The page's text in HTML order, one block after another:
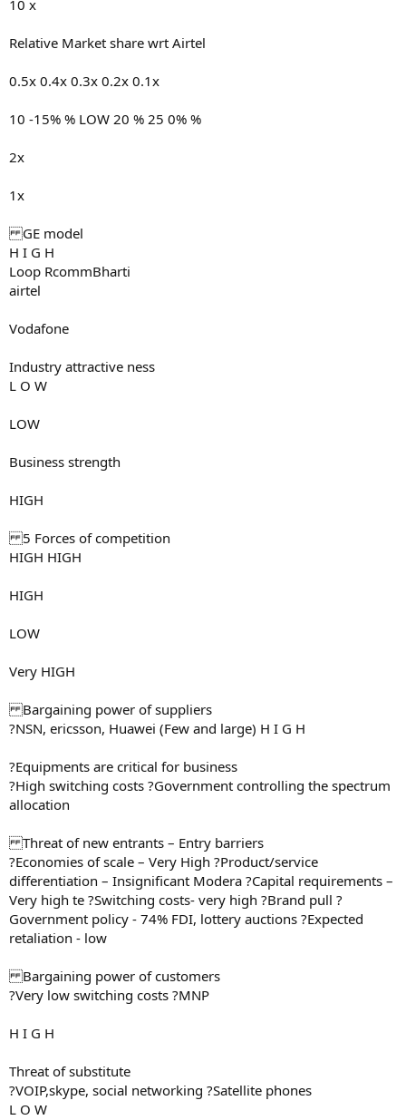
10 x
Relative Market share wrt Airtel
0.5x 0.4x 0.3x 0.2x 0.1x
10 -15% % LOW 20 % 25 0% %
2x
1x
GE model
H I G H
Loop RcommBharti
airtel
Vodafone
Industry attractive ness
L O W
LOW
Business strength
HIGH
5 Forces of competition
HIGH HIGH
HIGH
LOW
Very HIGH
Bargaining power of suppliers
?NSN, ericsson, Huawei (Few and large) H I G H
?Equipments are critical for business
?High switching costs ?Government controlling the spectrum
allocation
Threat of new entrants – Entry barriers
?Economies of scale – Very High ?Product/service
differentiation – Insignificant Modera ?Capital requirements –
Very high te ?Switching costs- very high ?Brand pull ?
Government policy - 74% FDI, lottery auctions ?Expected
retaliation - low
Bargaining power of customers
?Very low switching costs ?MNP
H I G H
Threat of substitute
?VOIP,skype, social networking ?Satellite phones
L O W